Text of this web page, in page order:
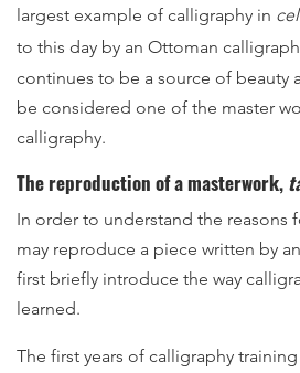
largest example of calligraphy in
to this day by an Ottoman
continues to be a source of beauty
be considered one of the master
calligraphy.
The reproduction of a masterwork,
In order to understand the reasons
may reproduce a piece written by
first briefly introduce the way
learned.
The first years of calligraphy